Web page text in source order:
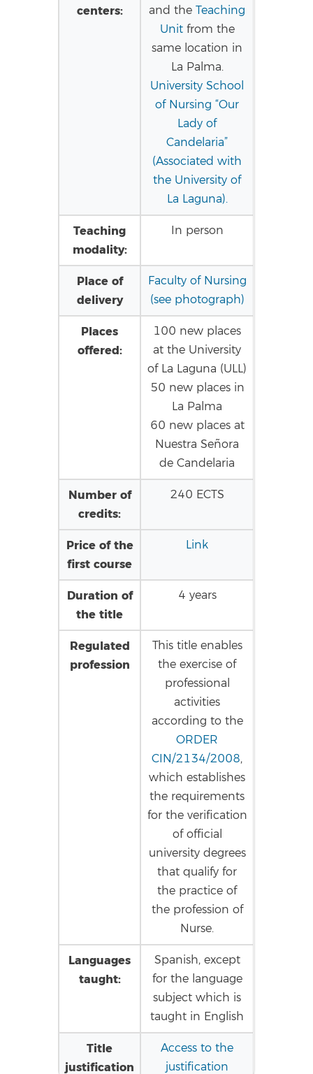
centers:
and theTeaching
Unitfrom the
same location in
La Palma.
University School
of Nursing “Our
Lady of
Candelaria”
(Associated with
the University of
La Laguna).
Teaching
modality:
In person
Place of
delivery
Faculty of Nursing
(see photograph)
Places
offered:
100 new places
at the University
of La Laguna (ULL)
50 new places in
La Palma
60 new places at
Nuestra Señora
de Candelaria
Number of
credits:
240 ECTS
Price of the
first course
Link
Duration of
the title
4 years
Regulated
profession
This title enables
the exercise of
professional
activities
according to the
ORDER
CIN/2134/2008,
which establishes
the requirements
for the verification
of official
university degrees
that qualify for
the practice of
the profession of
Nurse.
Languages
taught:
Spanish, except
for the language
subject which is
taught in English
Title
justification
Access to the
justification